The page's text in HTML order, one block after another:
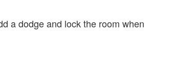
a dodge and lock the room when